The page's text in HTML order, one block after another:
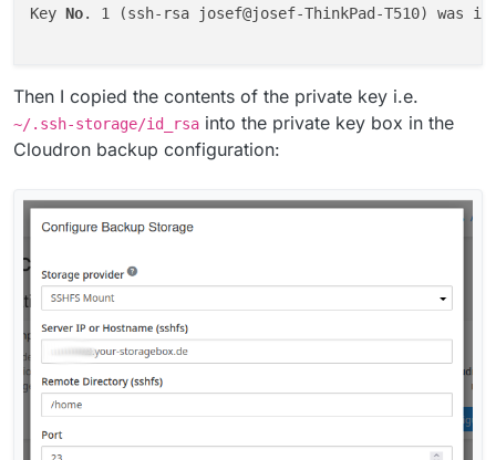
Key No. 1 (ssh-rsa josef@josef-ThinkPad-T510) was
Then I copied the contents of the private key i.e.
~/.ssh-storage/id_rsa into the private key box in the
Cloudron backup configuration: